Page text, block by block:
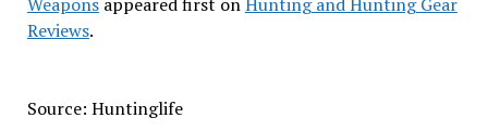
Reviews.
Source: Huntinglife